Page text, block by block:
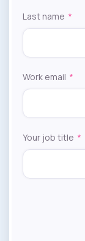
Last name *
Work email *
Your job title *